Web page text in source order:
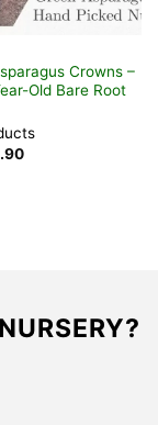
Crowns –
Old Bare Root
Current